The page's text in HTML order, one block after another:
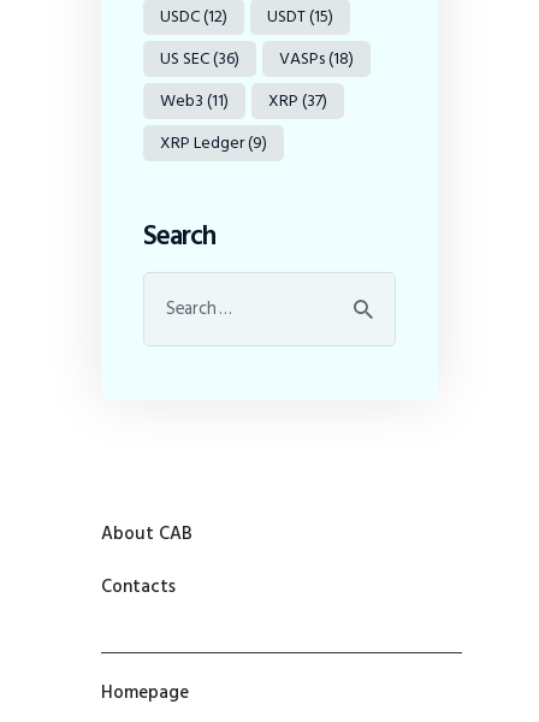
USDC(12) USDT(15)
US SEC(36) VASPs(18)
Web3(11) XRP(37)
XRP Ledger(9)
Search
About CAB
Contacts
Homepage